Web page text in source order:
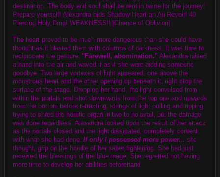
destination. The body and soul shall be rent in twine for the journey!
Prepare yourself! Alexandra bids Shadow Heart an Au Revoir! 40
Piercing Holy Dmg! WEAKNESS!! [Chance of Oblivion]
The heart proved to be much more dangerous than she could have
thought as it blasted them with columns of darkness. It was time to
reciprocate the gesture. "Farewell, abomination." Alexandra raised
a hand into the air and waved it as if she were bidding someone
goodbye. Two large vortexes of light appeared, one above the
monstrous heart and the other opening up beneath it, right atop the
surface of the stage. Dropping her hand, the light convulsed from
within the portals and shot downwards from the top one and upwards
from the bottom before retracting, strings of light pulling and ripping,
trying to shred the horrific organ in two to no avail, but the damage
was done regardless. Alexandra looked upon the result of her attack
as the portals closed and the light dissipated, completely content
with what she had done. If only I possessed more power... she
thought, grip on the handle of her saber tightening. She had just
received the blessings of the blue mage. She regretted not having
more time to develop her abilities beforehand.